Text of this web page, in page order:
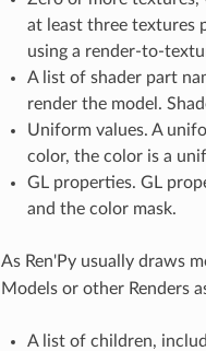
at least three textures
using a render-to-
A list of shader part
render the model.
Uniform values. A
color, the color is a
GL properties. GL
and the color mask.
As Ren'Py usually draws
Models or other Renders
A list of children,